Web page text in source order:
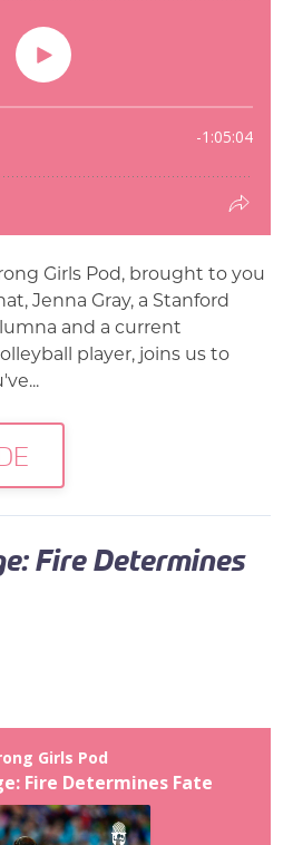
Girls Pod, brought to you
Jenna Gray, a Stanford
and a current
player, joins us to
Fire Determines